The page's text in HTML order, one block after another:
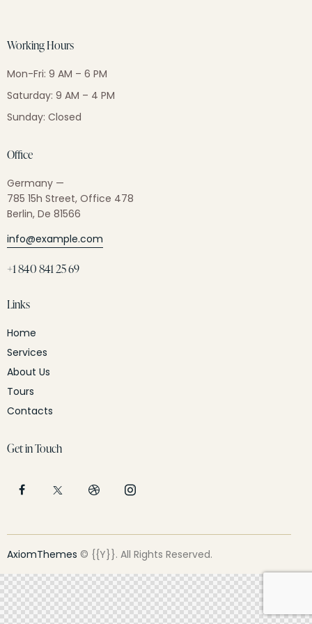
Working Hours
Mon-Fri: 9 AM – 6 PM
Saturday: 9 AM – 4 PM
Sunday: Closed
Office
Germany —
785 15h Street, Office 478
Berlin, De 81566
info@example.com
+1 840 841 25 69
Links
Home
Services
About Us
Tours
Contacts
Get in Touch
AxiomThemes © {{Y}}. All Rights Reserved.